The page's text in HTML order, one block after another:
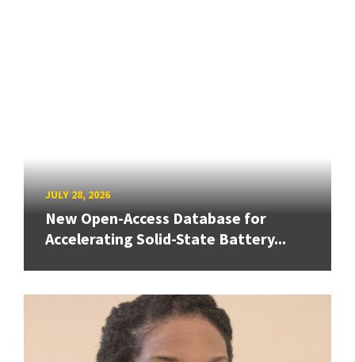
JULY 28, 2026
New Open-Access Database for
Accelerating Solid-State Battery...